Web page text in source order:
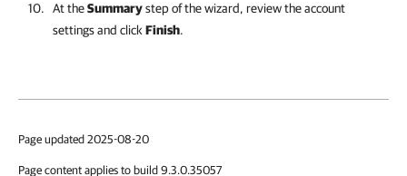
At theSummarystep of the wizard, review the account
settings and click Finish.
Page updated 2025-08-20
Page content applies to build 9.3.0.35057